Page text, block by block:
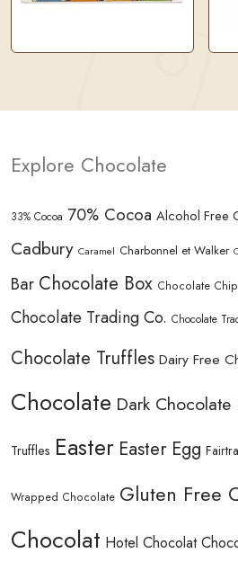
Explore Chocolate
33% Cocoa 70% Cocoa Alcohol Free
Cadbury Caramel Charbonnel et Walker
Bar Chocolate Box Chocolate
Chocolate Trading Co. Chocolate
Chocolate Truffles Dairy Free
Chocolate Dark Chocolate
Truffles Easter Easter Egg
Wrapped Chocolate Gluten Free
Chocolat Hotel Chocolat